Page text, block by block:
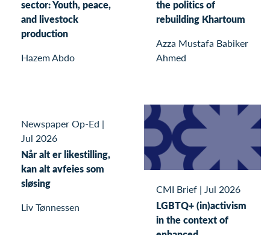
sector: Youth, peace,
and livestock
production
Hazem Abdo
the politics of
rebuilding Khartoum
Azza Mustafa Babiker
Ahmed
Newspaper Op-Ed |
Jul 2026
Når alt er likestilling,
kan alt avfeies som
sløsing
Liv Tønnessen
CMI Brief | Jul 2026
LGBTQ+ (in)activism
in the context of